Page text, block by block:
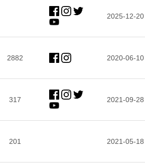
2025-12-20
2882 2020-06-10
317 2021-09-28
201 2021-05-18